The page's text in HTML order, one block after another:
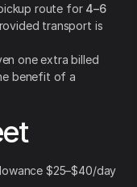
route for 4–6
transport is
one extra billed
benefit of a
$25–$40/day